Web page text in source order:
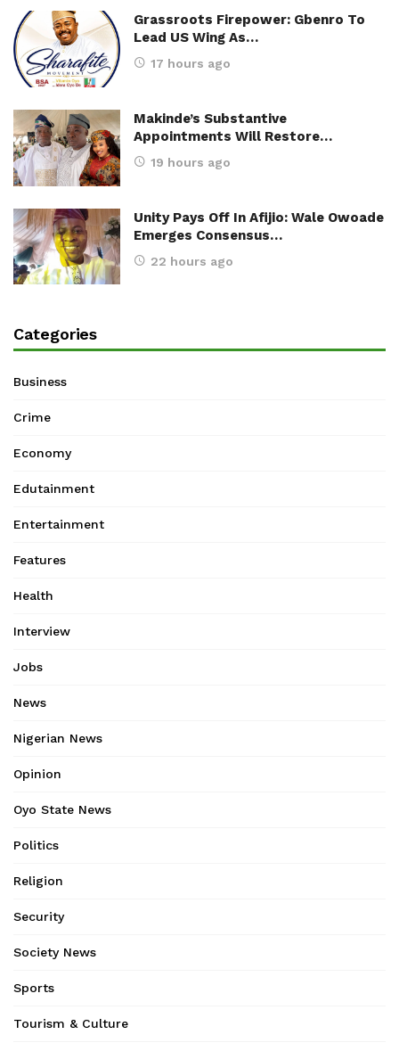
Grassroots Firepower: Gbenro To
Lead US Wing As…
17 hours ago
Makinde’s Substantive
Appointments Will Restore…
19 hours ago
Unity Pays Off In Afijio: Wale Owoade
Emerges Consensus…
22 hours ago
Categories
Business
Crime
Economy
Edutainment
Entertainment
Features
Health
Interview
Jobs
News
Nigerian News
Opinion
Oyo State News
Politics
Religion
Security
Society News
Sports
Tourism & Culture